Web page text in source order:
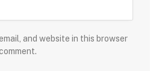
and website in this browser